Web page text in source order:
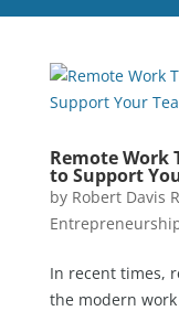
Remote Work
to Support
by Robert Davis
In recent times,
the modern